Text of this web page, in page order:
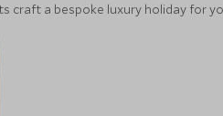
craft a bespoke luxury holiday for